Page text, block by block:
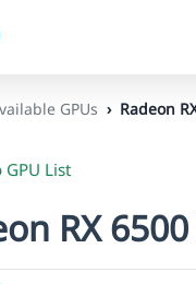
GPUs Radeon
List
RX 6500